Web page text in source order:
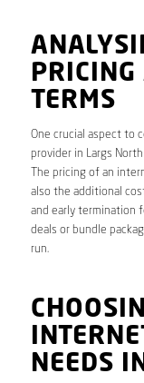
PRICING
TERMS
One crucial aspect to
provider in Largs
The pricing of an
also the additional
and early termination
deals or bundle
run.
NEEDS